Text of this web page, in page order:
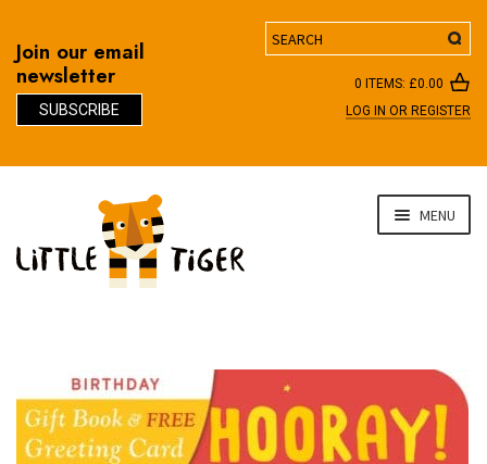
Join our email
newsletter
SUBSCRIBE
Search
0 ITEMS: £0.00
LOG IN OR REGISTER
navigation
content
MENU